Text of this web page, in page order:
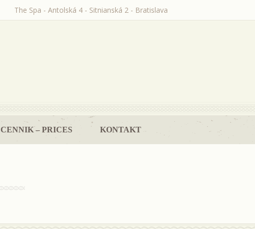
The Spa - Antolská 4 - Sitnianská 2 - Bratislava
CENNIK – PRICES KONTAKT